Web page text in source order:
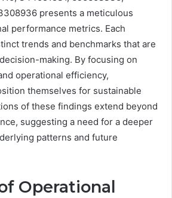
presents a meticulous
performance metrics. Each
trends and benchmarks that are
making. By focusing on
operational efficiency,
themselves for sustainable
of these findings extend beyond
suggesting a need for a deeper
patterns and future
Operational